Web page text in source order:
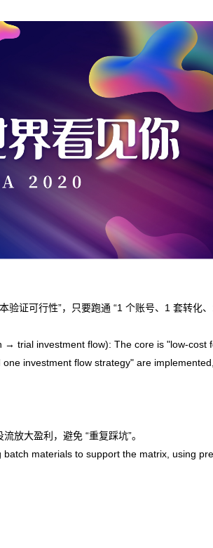
可行性”，只要跑通 “1 个账号、1 套转化、
investment flow): The core is "low-cost
investment flow strategy" are implemented,
大盈利，避免 “重复踩坑”。
materials to support the matrix, using